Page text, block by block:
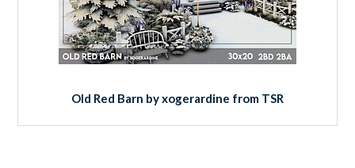
Old Red Barn by xogerardine from TSR